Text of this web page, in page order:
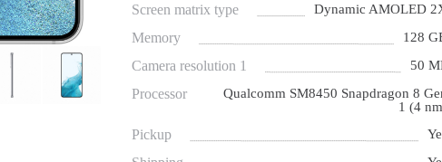
Screen matrix type Dynamic AMOLED
Memory 128
Camera resolution 1 50
Processor
Qualcomm SM8450 Snapdragon 8
1 (4
Pickup